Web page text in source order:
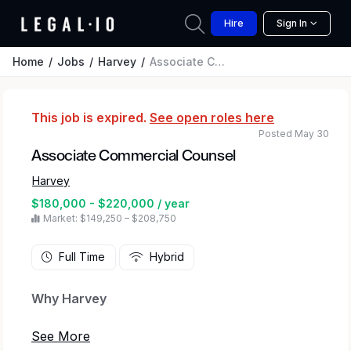
Hire Sign In
Home Jobs Harvey Associate Commercial Counsel
This job is expired. See open roles here
Associate Commercial Counsel
Harvey
$180,000 - $220,000 / year
Market: $149,250 – $208,750
Posted May 30
Full Time Hybrid
Why Harvey
At Harvey, we’re transforming how legal and